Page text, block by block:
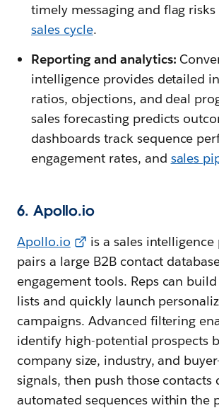
timely messaging and flag
sales cycle.
Reporting and analytics:
intelligence provides detailed
ratios, objections, and deal
sales forecasting predicts
dashboards track sequence
engagement rates, and sales
6. Apollo.io
Apollo.io
is a sales
pairs a large B2B contact
engagement tools. Reps can
lists and quickly launch
campaigns. Advanced filtering
identify high-potential prospects
company size, industry, and
signals, then push those contacts
automated sequences within the